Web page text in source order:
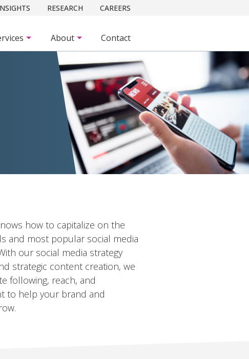
RESEARCH CAREERS
About Contact
how to capitalize on the
and most popular social media
our social media strategy
strategic content creation, we
following, reach, and
to help your brand and